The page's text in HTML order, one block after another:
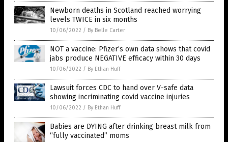
Newborn deaths in Scotland reached worrying
levels TWICE in six months
10/06/2022 / By Belle Carter
NOT a vaccine: Pfizer’s own data shows that covid
jabs produce NEGATIVE efficacy within 30 days
10/06/2022 / By Ethan Huff
Lawsuit forces CDC to hand over V-safe data
showing incriminating covid vaccine injuries
10/06/2022 / By Ethan Huff
Babies are DYING after drinking breast milk from
“fully vaccinated” moms